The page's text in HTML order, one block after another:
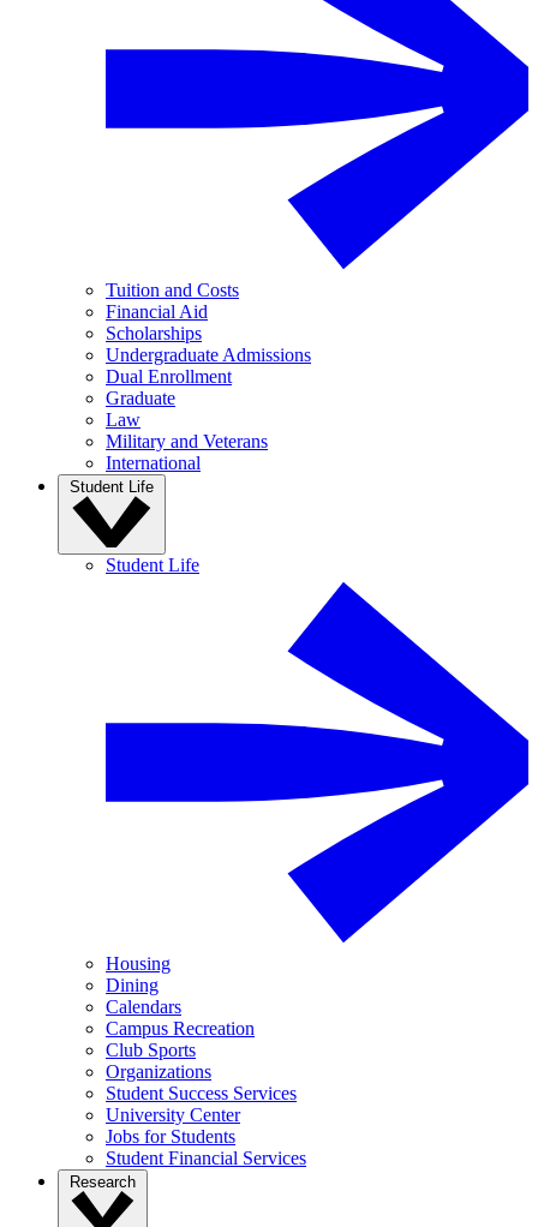
Tuition and Costs
Financial Aid
Scholarships
Undergraduate Admissions
Dual Enrollment
Graduate
Law
Military and Veterans
International
Student Life
Student Life
Housing
Dining
Calendars
Campus Recreation
Club Sports
Organizations
Student Success Services
University Center
Jobs for Students
Student Financial Services
Research